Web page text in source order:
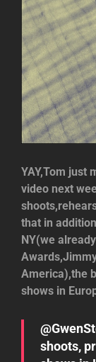
YAY,Tom just
video next
that in
NY(we
America),the
shows in
shoots,